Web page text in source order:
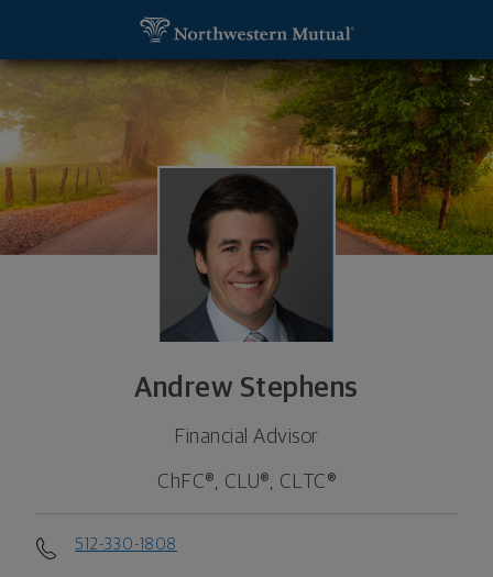
Andrew Stephens
Financial Advisor
ChFC®, CLU®, CLTC®
512-330-1808
Andrew Stephens, Financial Advisor - Austin, TX